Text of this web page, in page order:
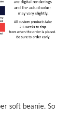
soft beanie. So